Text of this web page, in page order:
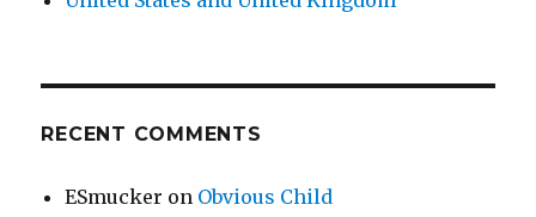
RECENT COMMENTS
ESmucker on Obvious Child